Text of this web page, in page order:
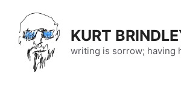
content
KURT
writing is sorrow; having